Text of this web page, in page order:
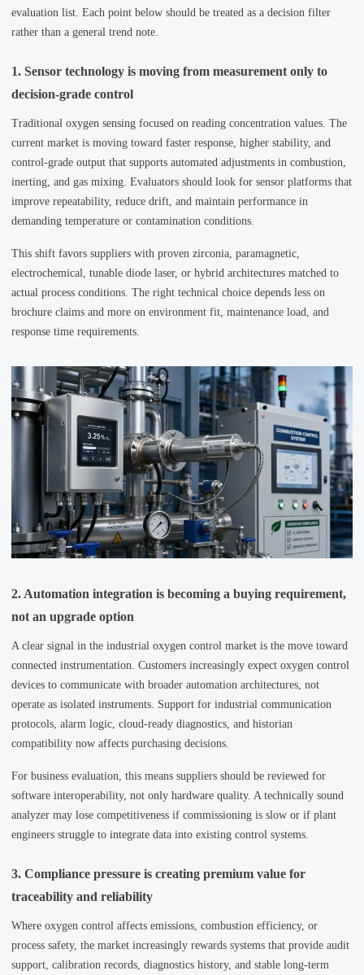
evaluation list. Each point below should be treated as a decision filter
rather than a general trend note.
1. Sensor technology is moving from measurement only to
decision-grade control
Traditional oxygen sensing focused on reading concentration values. The
current market is moving toward faster response, higher stability, and
control-grade output that supports automated adjustments in combustion,
inerting, and gas mixing. Evaluators should look for sensor platforms that
improve repeatability, reduce drift, and maintain performance in
demanding temperature or contamination conditions.
This shift favors suppliers with proven zirconia, paramagnetic,
electrochemical, tunable diode laser, or hybrid architectures matched to
actual process conditions. The right technical choice depends less on
brochure claims and more on environment fit, maintenance load, and
response time requirements.
2. Automation integration is becoming a buying requirement,
not an upgrade option
A clear signal in the industrial oxygen control market is the move toward
connected instrumentation. Customers increasingly expect oxygen control
devices to communicate with broader automation architectures, not
operate as isolated instruments. Support for industrial communication
protocols, alarm logic, cloud-ready diagnostics, and historian
compatibility now affects purchasing decisions.
For business evaluation, this means suppliers should be reviewed for
software interoperability, not only hardware quality. A technically sound
analyzer may lose competitiveness if commissioning is slow or if plant
engineers struggle to integrate data into existing control systems.
3. Compliance pressure is creating premium value for
traceability and reliability
Where oxygen control affects emissions, combustion efficiency, or
process safety, the market increasingly rewards systems that provide audit
support, calibration records, diagnostics history, and stable long-term